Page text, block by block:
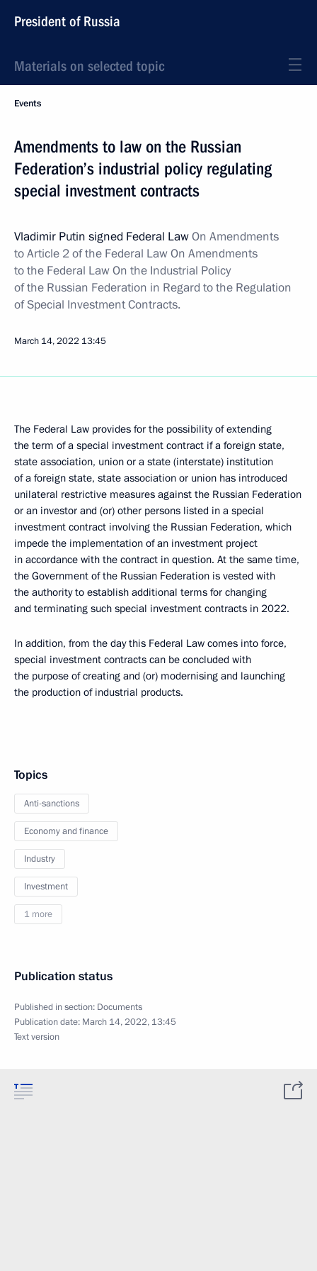
President of Russia
Materials on selected topic
Events
Amendments to law on the Russian
Federation’s industrial policy regulating
special investment contracts
Vladimir Putin signed Federal LawOn Amendments
to Article 2 of the Federal Law On Amendments
to the Federal Law On the Industrial Policy
of the Russian Federation in Regard to the Regulation
of Special Investment Contracts.
March 14, 2022 13:45
The Federal Law provides for the possibility of extending
the term of a special investment contract if a foreign state,
state association, union or a state (interstate) institution
of a foreign state, state association or union has introduced
unilateral restrictive measures against the Russian Federation
or an investor and (or) other persons listed in a special
investment contract involving the Russian Federation, which
impede the implementation of an investment project
in accordance with the contract in question. At the same time,
the Government of the Russian Federation is vested with
the authority to establish additional terms for changing
and terminating such special investment contracts in 2022.
In addition, from the day this Federal Law comes into force,
special investment contracts can be concluded with
the purpose of creating and (or) modernising and launching
the production of industrial products.
Topics
Anti-sanctions
Economy and finance
Industry
Investment
1 more
Publication status
Published in section: Documents
Publication date: March 14, 2022, 13:45
Text version